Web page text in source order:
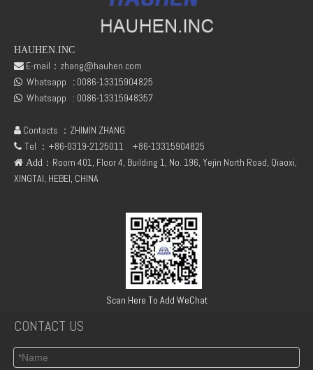
04150820 BFL913/914 copper Breather pipe for deutz
04154886 BF6L912/913 DEUTZ OLD MODEL OIL PUMP
HAUHEN.INC
 E-mail： zhang@hauhen.com
 Whatsapp : 0086-13315904825
 Whatsapp : 0086-13315948357
 Contacts ：ZHIMIN ZHANG
 Tel ：+86-0319-2125011 +86-13315904825
 Add ：Room 401, Floor 4, Building 1, No. 196, Yejin North Road, Qiaoxi,
XINGTAI, HEBEI, CHINA
Scan Here To Add WeChat
CONTACT US